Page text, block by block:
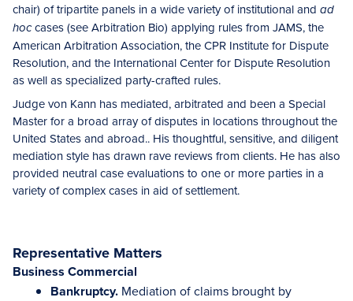
chair) of tripartite panels in a wide variety of institutional and ad
hoccases (see Arbitration Bio) applying rules from JAMS, the
American Arbitration Association, the CPR Institute for Dispute
Resolution, and the International Center for Dispute Resolution
as well as specialized party-crafted rules.
Judge von Kann has mediated, arbitrated and been a Special
Master for a broad array of disputes in locations throughout the
United States and abroad.. His thoughtful, sensitive, and diligent
mediation style has drawn rave reviews from clients. He has also
provided neutral case evaluations to one or more parties in a
variety of complex cases in aid of settlement.
Representative Matters
Business Commercial
Bankruptcy. Mediation of claims brought by